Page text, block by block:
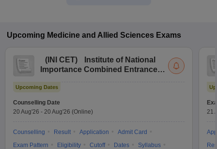
Upcoming Medicine and Allied Sciences Exams
( INI CET)
Institute of National
Importance Combined Entrance
Upcoming Dates
Counselling Date
20 Aug'26 - 20 Aug'26 (Online)
Counselling Result Application
Admit Card
Exam Pattern
Eligibility Cutoff Dates
Syllabus
21